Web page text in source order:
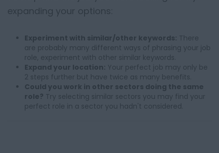
expanding your options:
Experiment with similar/other keywords: There
are probably many different ways of phrasing your job
role, experiment with other similar keywords.
Expand your location: Your perfect job may only be
2 steps further but have twice as many benefits.
Could you work in other sectors doing the same
role? Try selecting similar sectors you may find your
perfect role in a sector you hadn't considered.